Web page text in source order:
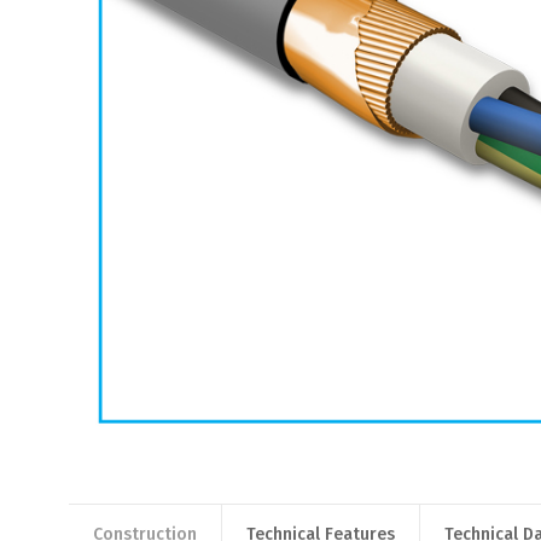
Construction Technical Features Technical